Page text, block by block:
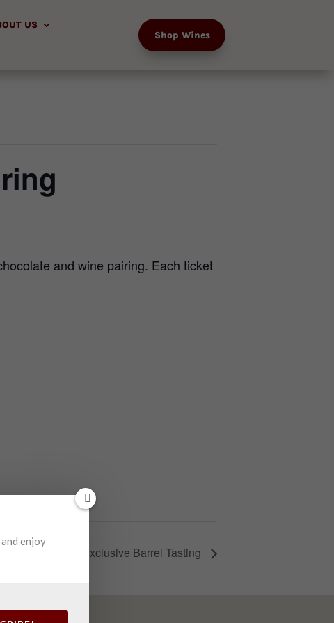
US
Shop Wines
and wine pairing. Each ticket
Elk Run’s Exclusive Barrel Tasting
enjoy